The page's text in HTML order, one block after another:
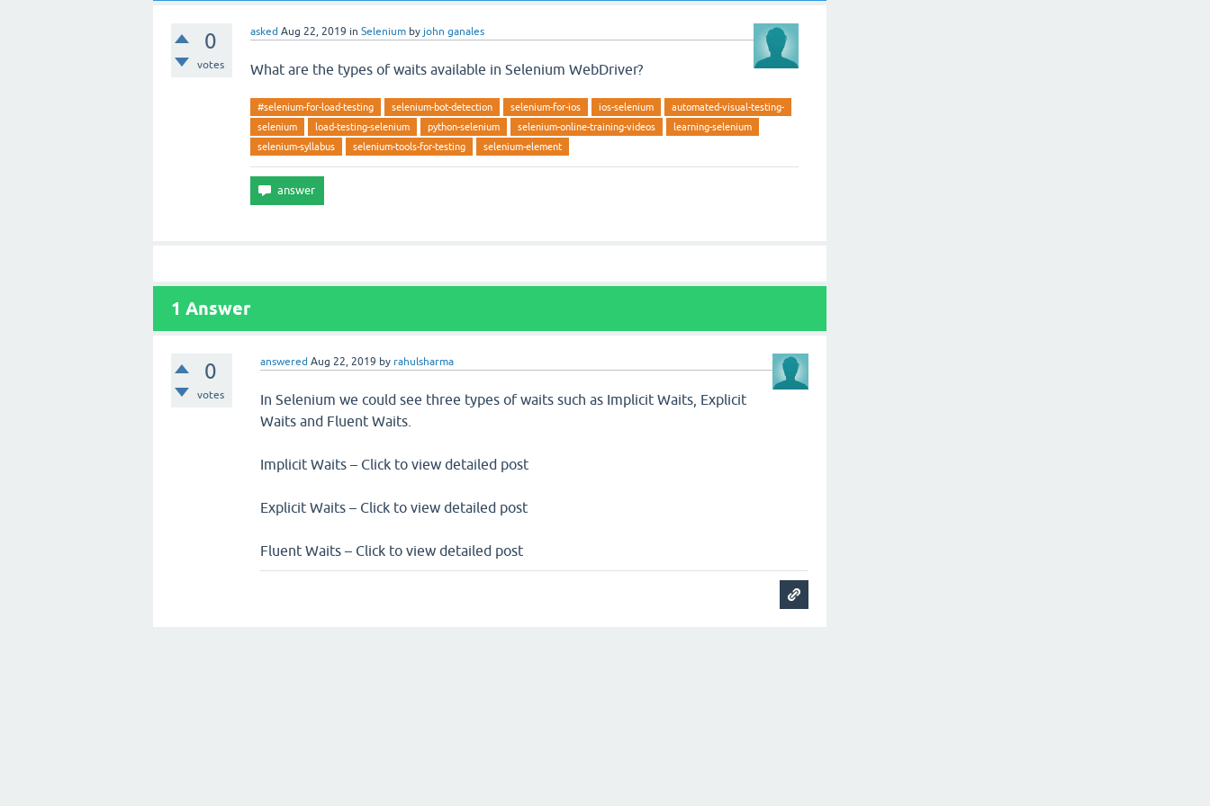
0
votes
asked Aug 22, 2019 in Selenium by john ganales
What are the types of waits available in Selenium WebDriver?
#selenium-for-load-testing selenium-bot-detection selenium-for-ios ios-selenium
automated-visual-testing-
selenium
load-testing-selenium python-selenium selenium-online-training-videos
learning-selenium
selenium-syllabus
selenium-tools-for-testing selenium-element
1 Answer
0
votes
answered Aug 22, 2019 by rahulsharma
In Selenium we could see three types of waits such as Implicit Waits, Explicit
Waits and Fluent Waits.
Implicit Waits – Click to view detailed post
Explicit Waits – Click to view detailed post
Fluent Waits – Click to view detailed post